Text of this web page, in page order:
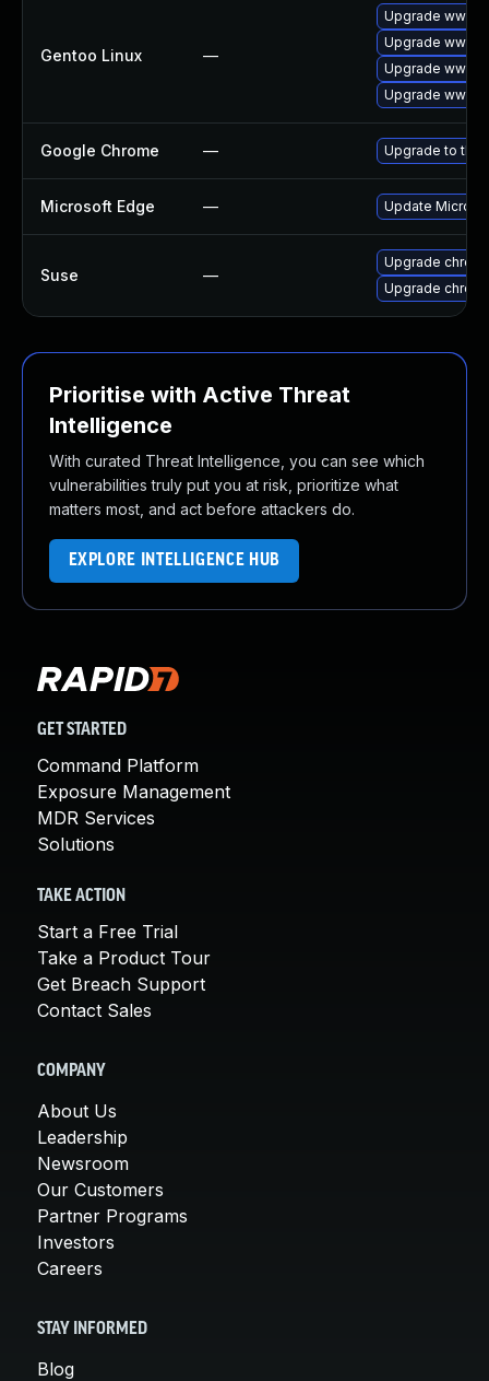
Gentoo Linux —
Upgrade www-
Upgrade www-
Upgrade
Upgrade www-
Google Chrome — Upgrade to the
Microsoft Edge — Update
Suse —
Upgrade
Upgrade
Prioritise with Active Threat
Intelligence
With curated Threat Intelligence, you can see which
vulnerabilities truly put you at risk, prioritize what
matters most, and act before attackers do.
EXPLORE INTELLIGENCE HUB
GET STARTED
Command Platform
Exposure Management
MDR Services
Solutions
TAKE ACTION
Start a Free Trial
Take a Product Tour
Get Breach Support
Contact Sales
COMPANY
About Us
Leadership
Newsroom
Our Customers
Partner Programs
Investors
Careers
STAY INFORMED
Blog